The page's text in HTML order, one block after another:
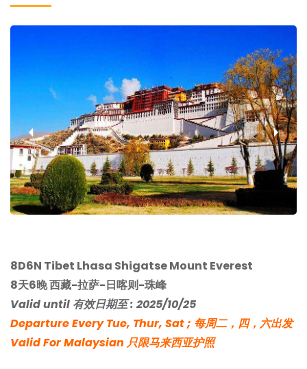
‹ ›
8D6N Tibet Lhasa Shigatse Mount Everest
8天6晚 西藏-拉萨-日喀则-珠峰
Valid until 有效日期至 : 2025/10/25
Departure Every Tue, Thur, Sat ; 每周二，四，六出发
Valid For Malaysian 只限马来西亚护照